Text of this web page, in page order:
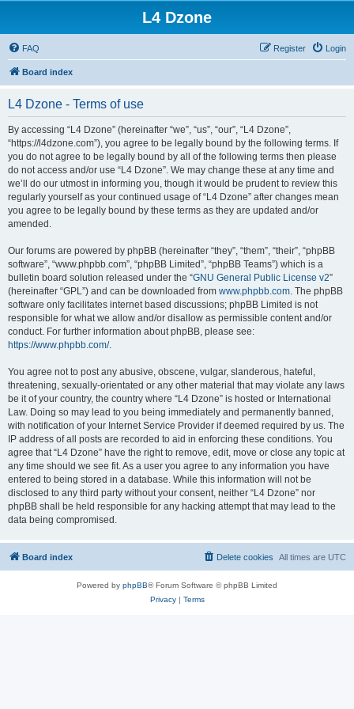
L4 Dzone
FAQ Login
Register
Board index
L4 Dzone - Terms of use
By accessing “L4 Dzone” (hereinafter “we”, “us”, “our”, “L4 Dzone”,
“https://l4dzone.com”), you agree to be legally bound by the following terms. If
you do not agree to be legally bound by all of the following terms then please
do not access and/or use “L4 Dzone”. We may change these at any time and
we’ll do our utmost in informing you, though it would be prudent to review this
regularly yourself as your continued usage of “L4 Dzone” after changes mean
you agree to be legally bound by these terms as they are updated and/or
amended.
Our forums are powered by phpBB (hereinafter “they”, “them”, “their”, “phpBB
software”, “www.phpbb.com”, “phpBB Limited”, “phpBB Teams”) which is a
bulletin board solution released under the “GNU General Public License v2”
(hereinafter “GPL”) and can be downloaded from www.phpbb.com. The phpBB
software only facilitates internet based discussions; phpBB Limited is not
responsible for what we allow and/or disallow as permissible content and/or
conduct. For further information about phpBB, please see:
https://www.phpbb.com/.
You agree not to post any abusive, obscene, vulgar, slanderous, hateful,
threatening, sexually-orientated or any other material that may violate any laws
be it of your country, the country where “L4 Dzone” is hosted or International
Law. Doing so may lead to you being immediately and permanently banned,
with notification of your Internet Service Provider if deemed required by us. The
IP address of all posts are recorded to aid in enforcing these conditions. You
agree that “L4 Dzone” have the right to remove, edit, move or close any topic at
any time should we see fit. As a user you agree to any information you have
entered to being stored in a database. While this information will not be
disclosed to any third party without your consent, neither “L4 Dzone” nor
phpBB shall be held responsible for any hacking attempt that may lead to the
data being compromised.
Board index All times are UTC
Delete cookies
Powered by phpBB® Forum Software © phpBB Limited
Privacy| Terms